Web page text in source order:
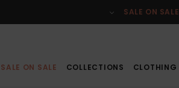
SALE ON SALE
SALE ON SALE COLLECTIONS CLOTHING